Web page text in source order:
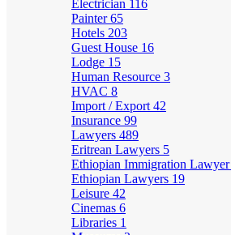
Electrician 116
Painter65
Hotels 203
Guest House 16
Lodge 15
Human Resource 3
HVAC 8
Import / Export 42
Insurance 99
Lawyers 489
Eritrean Lawyers 5
Ethiopian Immigration Lawyer
Ethiopian Lawyers 19
Leisure 42
Cinemas 6
Libraries 1